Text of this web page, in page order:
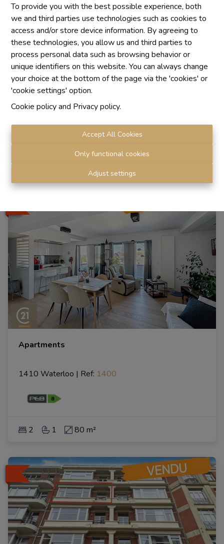
To provide you with the best possible experience, both
we and third parties use technologies such as cookies to
access and/or store device information. By agreeing to
these technologies, you allow us and third parties to
process personal data such as browsing behavior or
unique identifiers on this website. You can always change
your choice at the bottom of the page via the 'cookies' or
'cookie settings' option.
Cookie policyand Privacy policy.
Accept All Cookies
Only functional cookies
Adjust settings
apartment
1080 Molenbeek-Saint-Jean
Apartments
1410 Waterloo | Ref: 1400
2 1 80 m²